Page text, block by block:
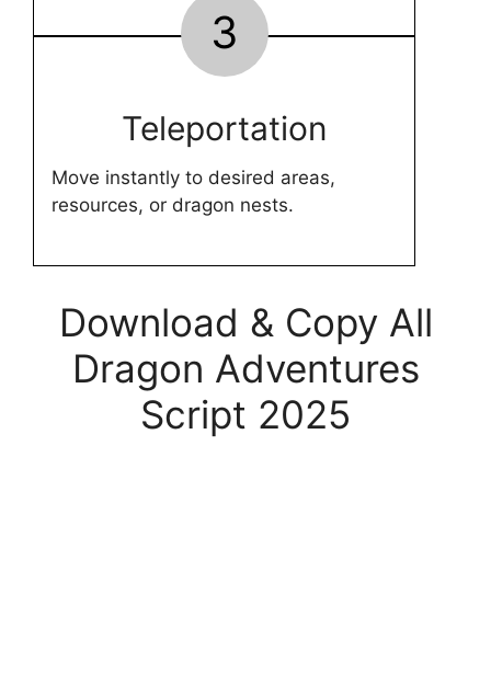
3
Teleportation
Move instantly to desired areas,
resources, or dragon nests.
Download & Copy All
Dragon Adventures
Script 2025